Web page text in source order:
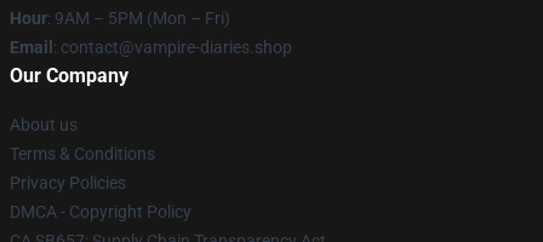
Hour: 9AM – 5PM (Mon – Fri)
Email : contact@vampire-diaries.shop
Our Company
About us
Terms & Conditions
Privacy Policies
DMCA - Copyright Policy